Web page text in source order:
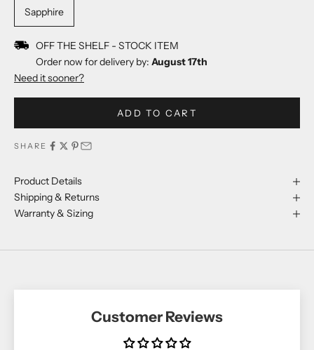
Sapphire
OFF THE SHELF - STOCK ITEM
Order now for delivery by: August 17th
Need it sooner?
ADD TO CART
SHARE
Product Details
Shipping & Returns
Warranty & Sizing
Customer Reviews